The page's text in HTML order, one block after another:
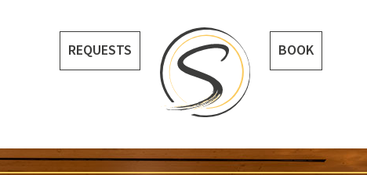
REQUESTS BOOK